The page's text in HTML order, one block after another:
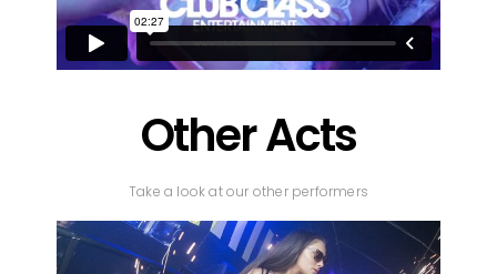
Other Acts
Take a look at our other performers